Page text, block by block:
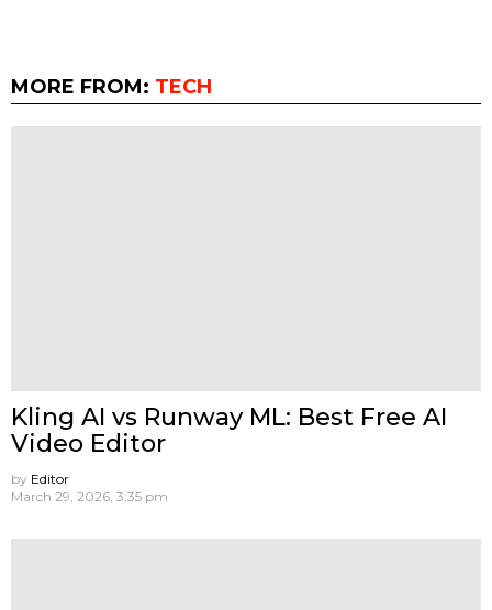
MORE FROM: TECH
Kling AI vs Runway ML: Best Free AI
Video Editor
by Editor
March 29, 2026, 3:35 pm